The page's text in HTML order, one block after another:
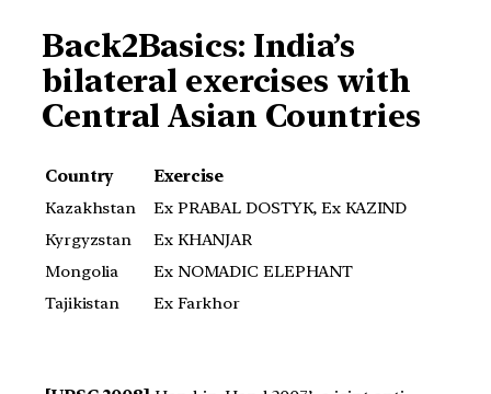
Back2Basics: India’s
bilateral exercises with
Central Asian Countries
Country
Exercise
Kazakhstan
Ex PRABAL DOSTYK, Ex KAZIND
Kyrgyzstan
Ex KHANJAR
Mongolia
Ex NOMADIC ELEPHANT
Tajikistan
Ex Farkhor